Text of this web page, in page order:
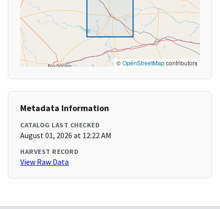
©OpenStreetMapcontributors
Metadata Information
CATALOG LAST CHECKED
August 01, 2026 at 12:22 AM
HARVEST RECORD
View Raw Data